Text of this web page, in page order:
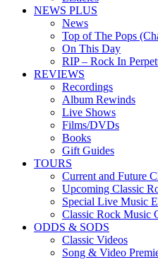
NEWS PLUS
News
Top of The Pops
On This Day
RIP – Rock In
REVIEWS
Recordings
Album Rewinds
Live Shows
Films/DVDs
Books
Gift Guides
TOURS
Current and Future
Upcoming Classic
Special Live Music
Classic Rock Music
ODDS & SODS
Classic Videos
Song & Video